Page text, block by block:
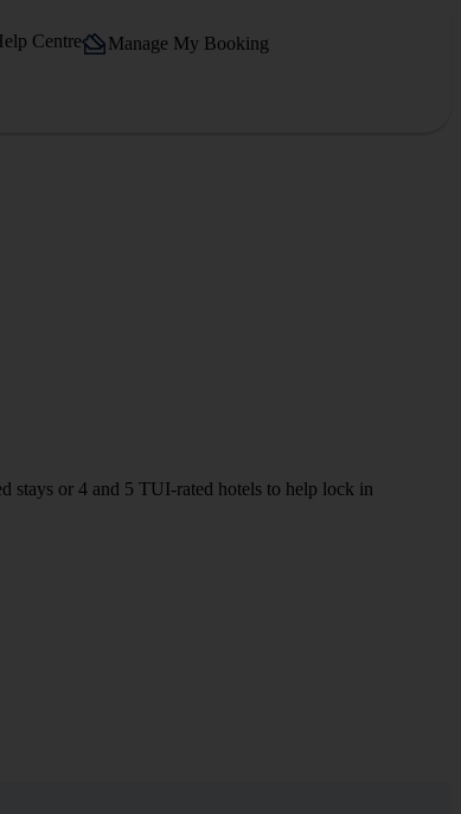
Centre Manage My Booking
stays or 4 and 5 TUI-rated hotels to help lock in